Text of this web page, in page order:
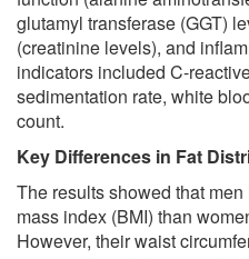
glutamyl transferase (GGT)
(creatinine levels), and
indicators included C-
sedimentation rate, white
count.
Key Differences in Fat
The results showed that
mass index (BMI) than
However, their waist